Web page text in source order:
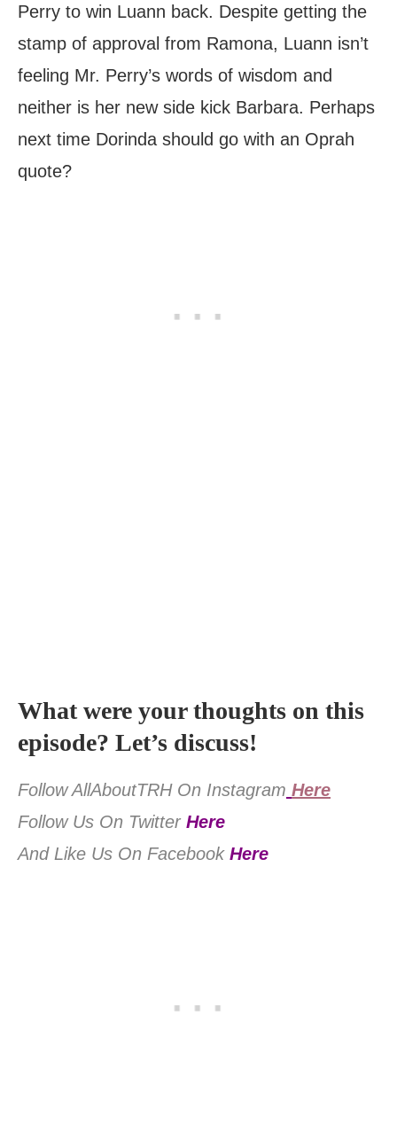
Perry to win Luann back. Despite getting the
stamp of approval from Ramona, Luann isn’t
feeling Mr. Perry’s words of wisdom and
neither is her new side kick Barbara. Perhaps
next time Dorinda should go with an Oprah
quote?
What were your thoughts on this
episode? Let’s discuss!
Follow AllAboutTRH On Instagram Here
Follow Us On Twitter Here
And Like Us On Facebook Here